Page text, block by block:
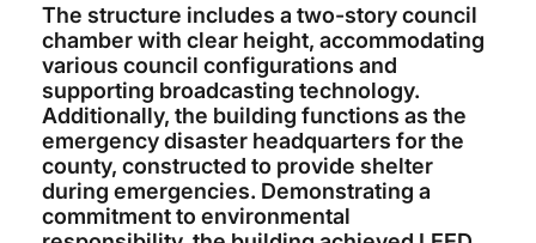
The structure includes a two-story council
chamber with clear height, accommodating
various council configurations and
supporting broadcasting technology.
Additionally, the building functions as the
emergency disaster headquarters for the
county, constructed to provide shelter
during emergencies. Demonstrating a
commitment to environmental